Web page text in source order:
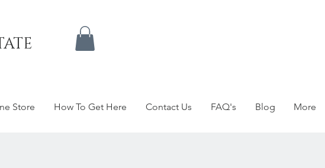
Store How To Get Here Contact Us FAQ's Blog More